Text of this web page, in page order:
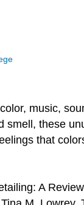
music,
smell, these
that
A